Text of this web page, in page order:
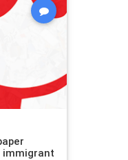
immigrant